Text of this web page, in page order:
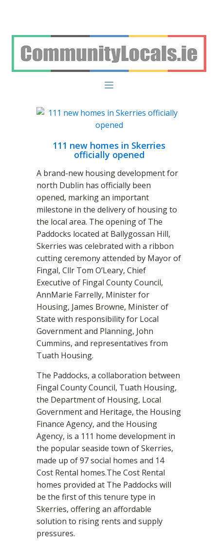
111 new homes in Skerries
officially opened
A brand-new housing development for
north Dublin has officially been
opened, marking an important
milestone in the delivery of housing to
the local area. The opening of The
Paddocks located at Ballygossan Hill,
Skerries was celebrated with a ribbon
cutting ceremony attended by Mayor of
Fingal, Cllr Tom O’Leary, Chief
Executive of Fingal County Council,
AnnMarie Farrelly, Minister for
Housing, James Browne, Minister of
State with responsibility for Local
Government and Planning, John
Cummins, and representatives from
Tuath Housing.
The Paddocks, a collaboration between
Fingal County Council, Tuath Housing,
the Department of Housing, Local
Government and Heritage, the Housing
Finance Agency, and the Housing
Agency, is a 111 home development in
the popular seaside town of Skerries,
made up of 97 social homes and 14
Cost Rental homes.The Cost Rental
homes provided at The Paddocks will
be the first of this tenure type in
Skerries, offering an affordable
solution to rising rents and supply
pressures.